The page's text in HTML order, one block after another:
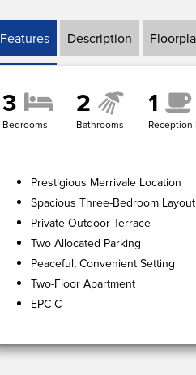
Features Description
3
Bedrooms
2
Bathrooms
1
Reception
Prestigious Merrivale Location
Spacious Three-Bedroom Layout
Private Outdoor Terrace
Two Allocated Parking
Peaceful, Convenient Setting
Two-Floor Apartment
EPC C